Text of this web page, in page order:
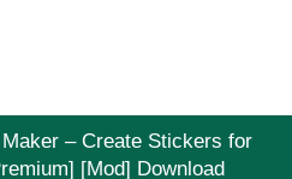
– Create Stickers for
[Mod] Download